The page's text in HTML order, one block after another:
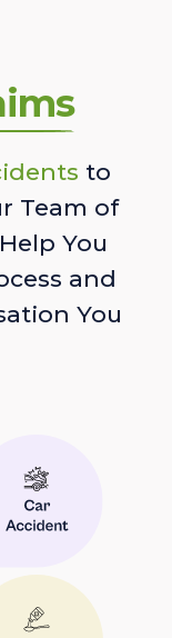
to
Team of
You
and
You